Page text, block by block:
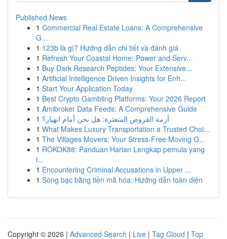
Published News
1 Commercial Real Estate Loans: A Comprehensive
G...
1 123b là gì? Hướng dẫn chi tiết và đánh giá
1 Refresh Your Coastal Home: Power and Serv...
1 Buy Dark Research Peptides: Your Extensive...
1 Artificial Intelligence Driven Insights for Enh...
1 Start Your Application Today
1 Best Crypto Gambling Platforms: Your 2026 Report
1 Amibroker Data Feeds: A Comprehensive Guide
1 أزمة القروض المتعثرة: هل نحن أمام انهيار؟
1 What Makes Luxury Transportation a Trusted Choi...
1 The Villages Movers: Your Stress-Free Moving G...
1 ROKOK88: Panduan Harian Lengkap pemula yang
i...
1 Encountering Criminal Accusations in Upper ...
1 Sòng bạc bằng tiền mã hóa: Hướng dẫn toàn diện
Copyright © 2026 | Advanced Search | Live | Tag Cloud | Top